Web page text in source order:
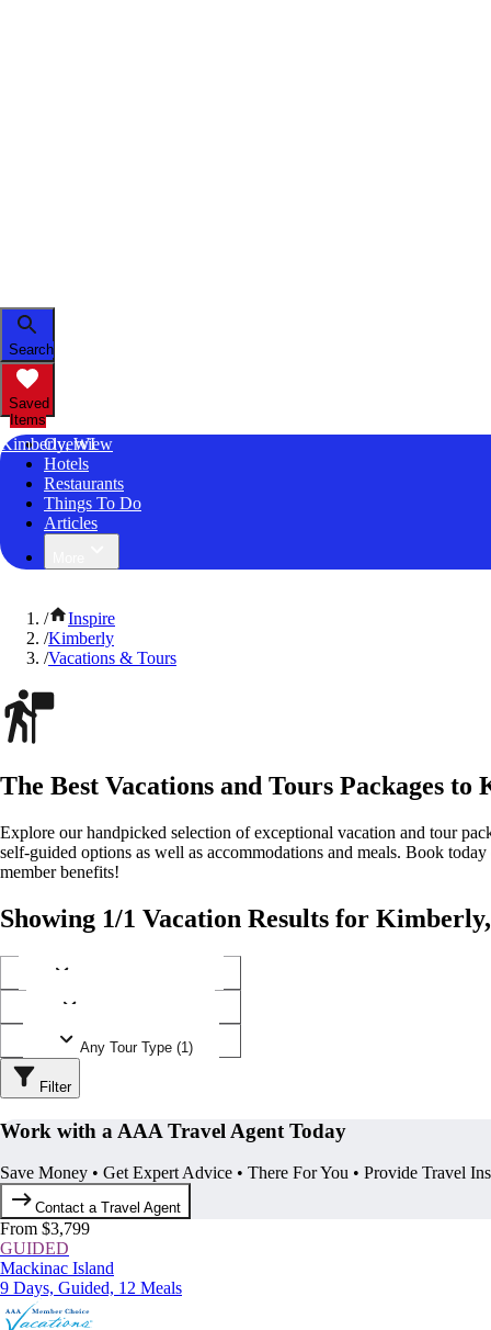
Search
Saved
Items
Kimberly, WI
Overview
Hotels
Restaurants
Things To Do
Articles
/
Inspire
/Kimberly
/Vacations & Tours
The Best Vacations and Tours Packages
Explore our handpicked selection of exceptional vacation and tour
self-guided options as well as accommodations and meals. Book
member benefits!
Showing 1/1 Vacation Results for
Any Tour Type (1)
Filter
Work with a AAA Travel Agent Today
Save Money • Get Expert Advice • There For You • Provide Travel
Contact a Travel Agent
From $3,799
GUIDED
Mackinac Island
9 Days, Guided, 12 Meals